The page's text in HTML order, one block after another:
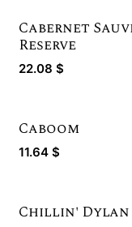
Cabernet
Reserve
22.08 $
Caboom
11.64 $
Chillin' Dylan